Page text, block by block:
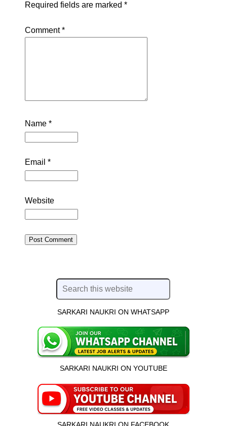
Required fields are marked *
Comment*
Name *
Email *
Website
SARKARI NAUKRI ON WHATSAPP
SARKARI NAUKRI ON YOUTUBE